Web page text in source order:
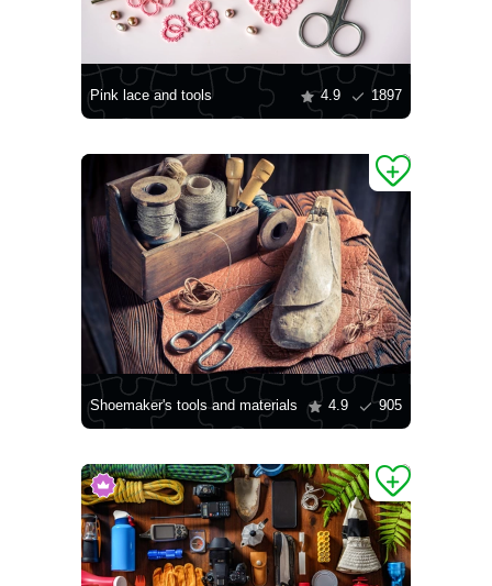
Pink lace and tools 4.9 1897
Shoemaker's tools and materials 4.9 905